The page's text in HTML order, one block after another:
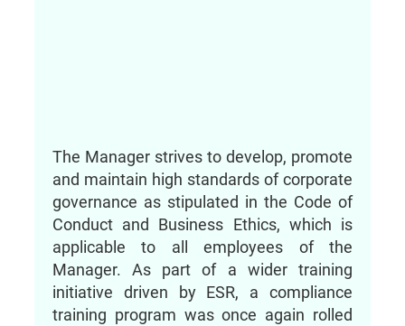
The Manager strives to develop, promote
and maintain high standards of corporate
governance as stipulated in the Code of
Conduct and Business Ethics, which is
applicable to all employees of the
Manager. As part of a wider training
initiative driven by ESR, a compliance
training program was once again rolled